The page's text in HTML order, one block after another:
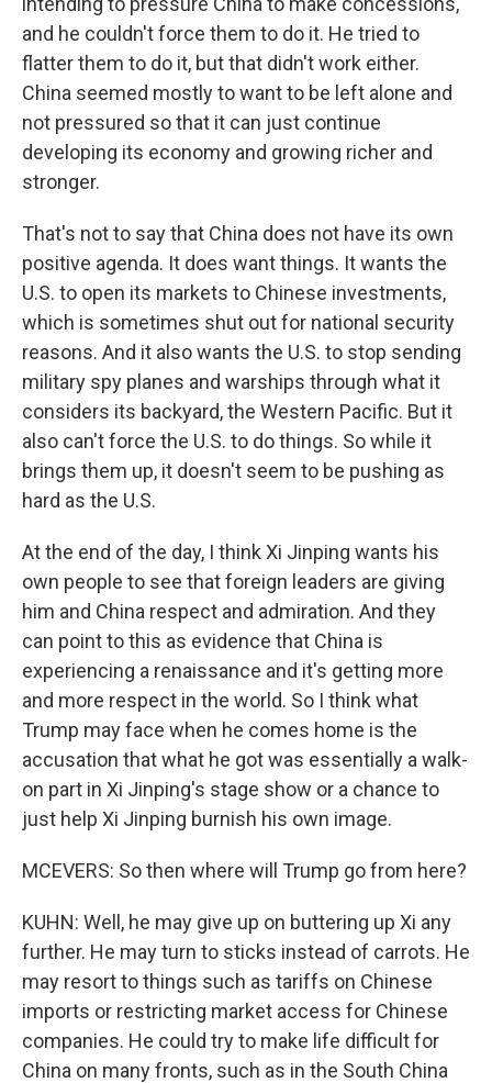
and he couldn't force them to do it. He tried to
flatter them to do it, but that didn't work either.
China seemed mostly to want to be left alone and
not pressured so that it can just continue
developing its economy and growing richer and
stronger.
That's not to say that China does not have its own
positive agenda. It does want things. It wants the
U.S. to open its markets to Chinese investments,
which is sometimes shut out for national security
reasons. And it also wants the U.S. to stop sending
military spy planes and warships through what it
considers its backyard, the Western Pacific. But it
also can't force the U.S. to do things. So while it
brings them up, it doesn't seem to be pushing as
hard as the U.S.
At the end of the day, I think Xi Jinping wants his
own people to see that foreign leaders are giving
him and China respect and admiration. And they
can point to this as evidence that China is
experiencing a renaissance and it's getting more
and more respect in the world. So I think what
Trump may face when he comes home is the
accusation that what he got was essentially a walk-
on part in Xi Jinping's stage show or a chance to
just help Xi Jinping burnish his own image.
MCEVERS: So then where will Trump go from here?
KUHN: Well, he may give up on buttering up Xi any
further. He may turn to sticks instead of carrots. He
may resort to things such as tariffs on Chinese
imports or restricting market access for Chinese
companies. He could try to make life difficult for
China on many fronts, such as in the South China